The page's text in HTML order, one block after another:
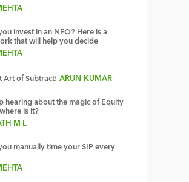
invest in an NFO? Here is a
that will help you decide
Art of Subtract! ARUN KUMAR
hearing about the magic of Equity
is it?
M L
manually time your SIP every